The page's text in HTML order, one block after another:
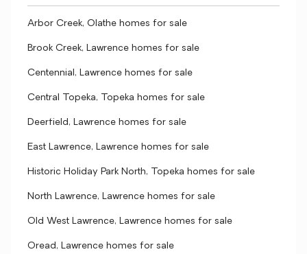
Arbor Creek, Olathe homes for sale
Brook Creek, Lawrence homes for sale
Centennial, Lawrence homes for sale
Central Topeka, Topeka homes for sale
Deerfield, Lawrence homes for sale
East Lawrence, Lawrence homes for sale
Historic Holiday Park North, Topeka homes for sale
North Lawrence, Lawrence homes for sale
Old West Lawrence, Lawrence homes for sale
Oread, Lawrence homes for sale